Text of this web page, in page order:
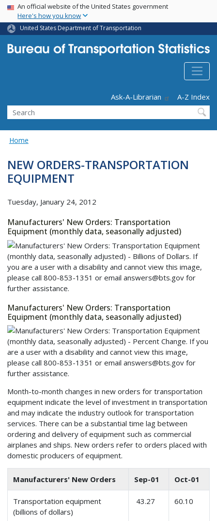
Skip
main
content
USA Banner
An official website of the United States government
Here's how you know
United States Department of Transportation
Ask-A-Librarian
A-Z Index
Search
Home
NEW ORDERS-TRANSPORTATION
EQUIPMENT
Tuesday, January 24, 2012
Manufacturers' New Orders: Transportation
Equipment (monthly data, seasonally adjusted)
Manufacturers' New Orders: Transportation
Equipment (monthly data, seasonally adjusted)
Month-to-month changes in new orders for transportation
equipment indicate the level of investment in transportation
and may indicate the industry outlook for transportation
services. There can be a substantial time lag between
ordering and delivery of equipment such as commercial
airplanes and ships. New orders refer to orders placed with
domestic producers of equipment.
Manufacturers' New Orders Sep-01 Oct-01
Transportation equipment
(billions of dollars)
43.27 60.10